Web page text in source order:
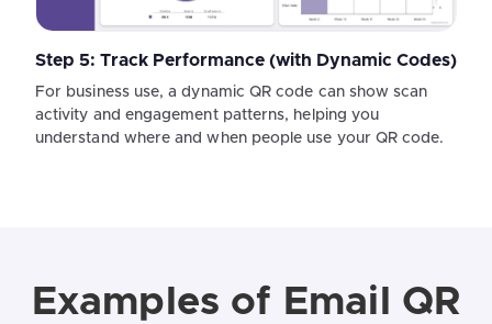
Step 5: Track Performance (with Dynamic Codes)
For business use, a dynamic QR code can show scan
activity and engagement patterns, helping you
understand where and when people use your QR code.
Examples of Email QR